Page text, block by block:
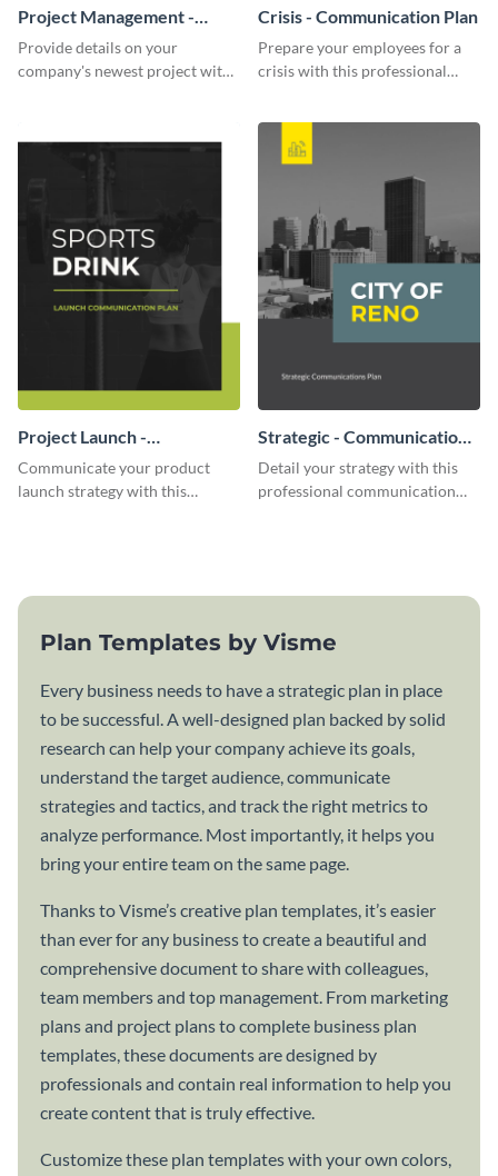
Project Management -
Communication Plan
Provide details on your
company's newest project with
Crisis - Communication Plan
Prepare your employees for a
crisis with this professional
Project Launch -
Communication Plan
Communicate your product
launch strategy with this
Strategic - Communication
Plan
Detail your strategy with this
professional communication
Plan Templates by Visme
Every business needs to have a strategic plan in place
to be successful. A well-designed plan backed by solid
research can help your company achieve its goals,
understand the target audience, communicate
strategies and tactics, and track the right metrics to
analyze performance. Most importantly, it helps you
bring your entire team on the same page.
Thanks to Visme’s creative plan templates, it’s easier
than ever for any business to create a beautiful and
comprehensive document to share with colleagues,
team members and top management. From marketing
plans and project plans to complete business plan
templates, these documents are designed by
professionals and contain real information to help you
create content that is truly effective.
Customize these plan templates with your own colors,